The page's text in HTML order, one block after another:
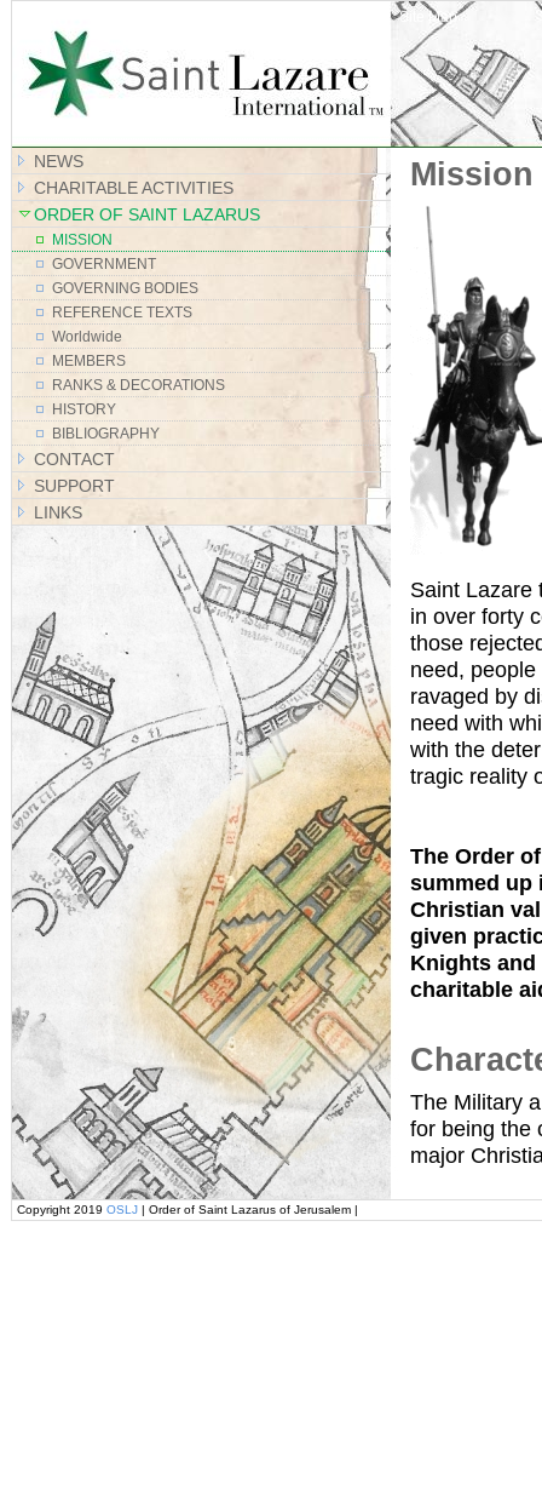
Site Map
Mission
Saint Lazare
in over forty
those
need,
ravaged by
need with
with the
tragic reality
The Order
summed up
Christian
given
Knights and
charitable
The Military
for being the
major
NEWS
CHARITABLE ACTIVITIES
ORDER OF SAINT LAZARUS
MISSION
GOVERNMENT
GOVERNING BODIES
REFERENCE TEXTS
Worldwide
MEMBERS
RANKS & DECORATIONS
HISTORY
BIBLIOGRAPHY
CONTACT
SUPPORT
LINKS
Copyright 2019 OSLJ | Order of Saint Lazarus of Jerusalem |